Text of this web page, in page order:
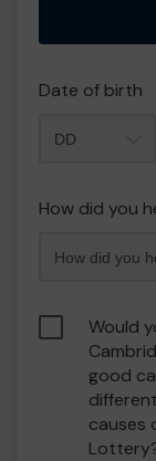
Date of birth
How did you
Would
good
causes